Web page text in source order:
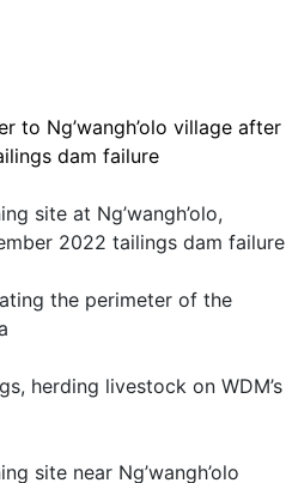
to Ng’wangh’olo village after
dam failure
site at Ng’wangh’olo,
2022 tailings dam failure
the perimeter of the
herding livestock on WDM’s
site near Ng’wangh’olo